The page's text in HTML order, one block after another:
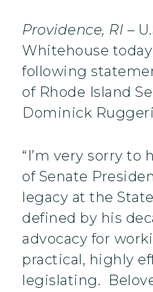
Providence, RI –
Whitehouse
following
of Rhode Island
Dominick
“I’m very sorry to
of Senate
legacy at the
defined by his
advocacy for
practical, highly
legislating.